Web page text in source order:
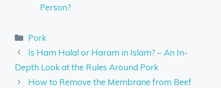
Person?
Categories
Pork
Is Ham Halal or Haram in Islam? – An In-
Depth Look at the Rules Around Pork
How to Remove the Membrane from Beef